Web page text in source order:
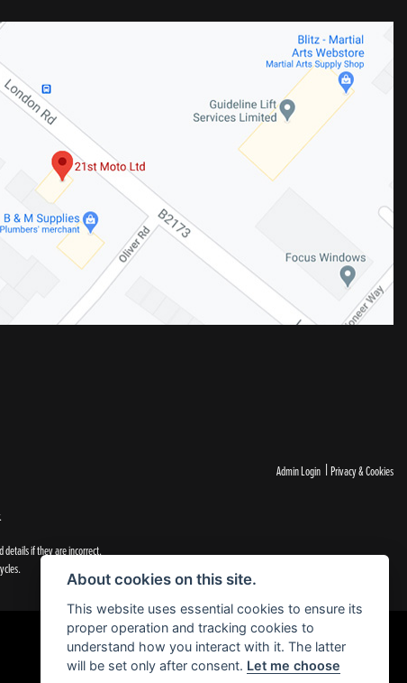
Admin Login | Privacy & Cookies
details if they are incorrect.
About cookies on this site.
This website uses essential cookies to ensure its
proper operation and tracking cookies to
understand how you interact with it. The latter
will be set only after consent. Let me choose